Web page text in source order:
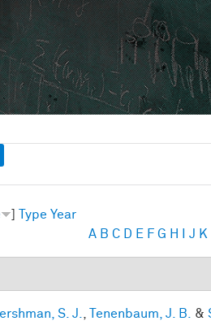
] Type Year
A B C D E F G H J K
S. J. Tenenbaum, J. B. &